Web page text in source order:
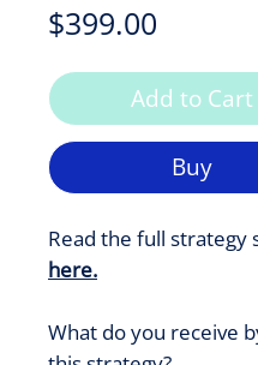
$399.00
Add to Cart
Buy
Read the full strategy
here.
What do you receive